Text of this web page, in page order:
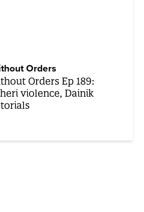
Orders
Orders Ep 189:
violence, Dainik